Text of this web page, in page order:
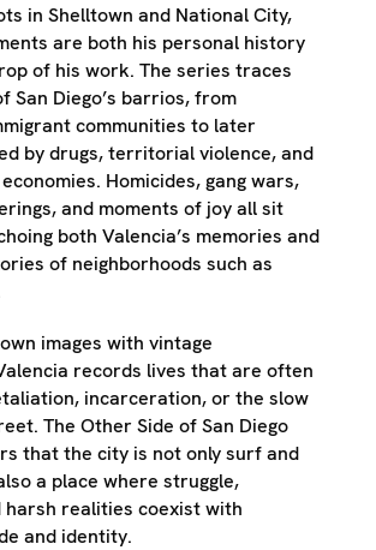
in Shelltown and National City,
are both his personal history
of his work. The series traces
San Diego’s barrios, from
communities to later
by drugs, territorial violence, and
Homicides, gang wars,
and moments of joy all sit
both Valencia’s memories and
of neighborhoods such as
images with vintage
records lives that are often
incarceration, or the slow
The Other Side of San Diego
that the city is not only surf and
a place where struggle,
harsh realities coexist with
and identity.